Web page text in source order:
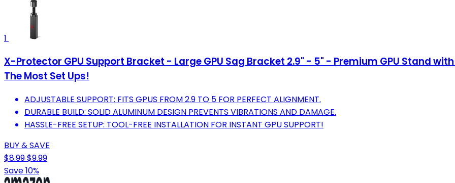
1
X-Protector GPU Support Bracket - Large GPU Sag Bracket 2.9" - 5" - Premium GPU Stand
The Most Set Ups!
ADJUSTABLE SUPPORT: FITS GPUS FROM 2.9 TO 5 FOR PERFECT ALIGNMENT.
DURABLE BUILD: SOLID ALUMINUM DESIGN PREVENTS VIBRATIONS AND DAMAGE.
HASSLE-FREE SETUP: TOOL-FREE INSTALLATION FOR INSTANT GPU SUPPORT!
BUY & SAVE
$8.99$9.99
Save 10%